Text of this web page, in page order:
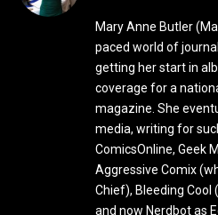
Mary Anne Butler
paced world of
getting her start in
coverage for a
magazine. She
media, writing for
ComicsOnline, Geek
Aggressive Comix
Chief), Bleeding Cool
and now Nerdbot as